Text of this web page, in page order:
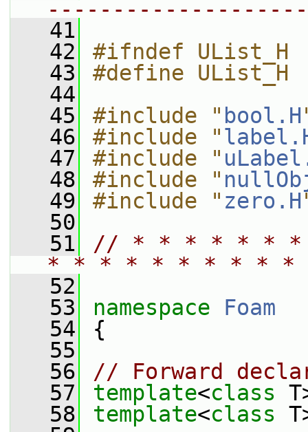
   41
   42
#ifndef UList_H
   43
#define UList_H
   44
   45
#include " bool.H
   46
#include "
   47
#include "
   48
#include "
   49
#include " zero.H
   50
   51
// * * * * * *
* * * * * * * * *
   52
   53
namespace Foam
   54
{
   55
   56
// Forward
   57
template<class
   58
template<class